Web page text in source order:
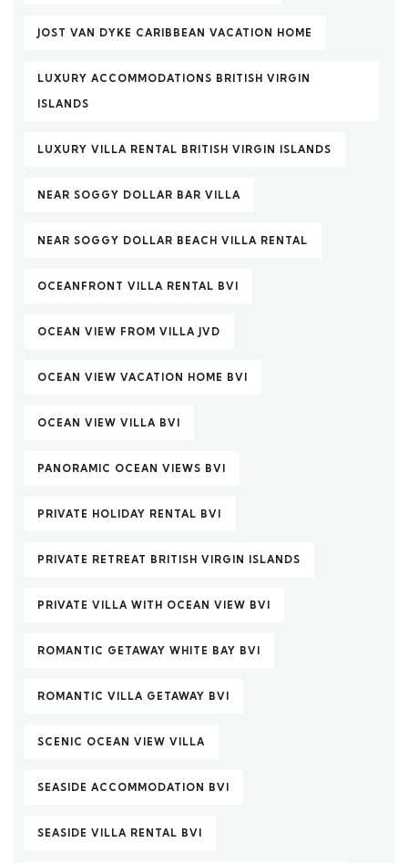
JOST VAN DYKE CARIBBEAN VACATION HOME
LUXURY ACCOMMODATIONS BRITISH VIRGIN
ISLANDS
LUXURY VILLA RENTAL BRITISH VIRGIN ISLANDS
NEAR SOGGY DOLLAR BAR VILLA
NEAR SOGGY DOLLAR BEACH VILLA RENTAL
OCEANFRONT VILLA RENTAL BVI
OCEAN VIEW FROM VILLA JVD
OCEAN VIEW VACATION HOME BVI
OCEAN VIEW VILLA BVI
PANORAMIC OCEAN VIEWS BVI
PRIVATE HOLIDAY RENTAL BVI
PRIVATE RETREAT BRITISH VIRGIN ISLANDS
PRIVATE VILLA WITH OCEAN VIEW BVI
ROMANTIC GETAWAY WHITE BAY BVI
ROMANTIC VILLA GETAWAY BVI
SCENIC OCEAN VIEW VILLA
SEASIDE ACCOMMODATION BVI
SEASIDE VILLA RENTAL BVI